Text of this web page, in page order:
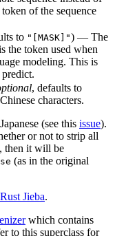
of the sequence
to "[MASK]") — The
the token used when
modeling. This is
, defaults to
characters.
(see this issue).
or not to strip all
then it will be
(as in the original
Rust Jieba.
which contains
to this superclass for